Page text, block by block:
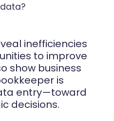
inefficiencies
to improve
show business
is
entry—toward
decisions.